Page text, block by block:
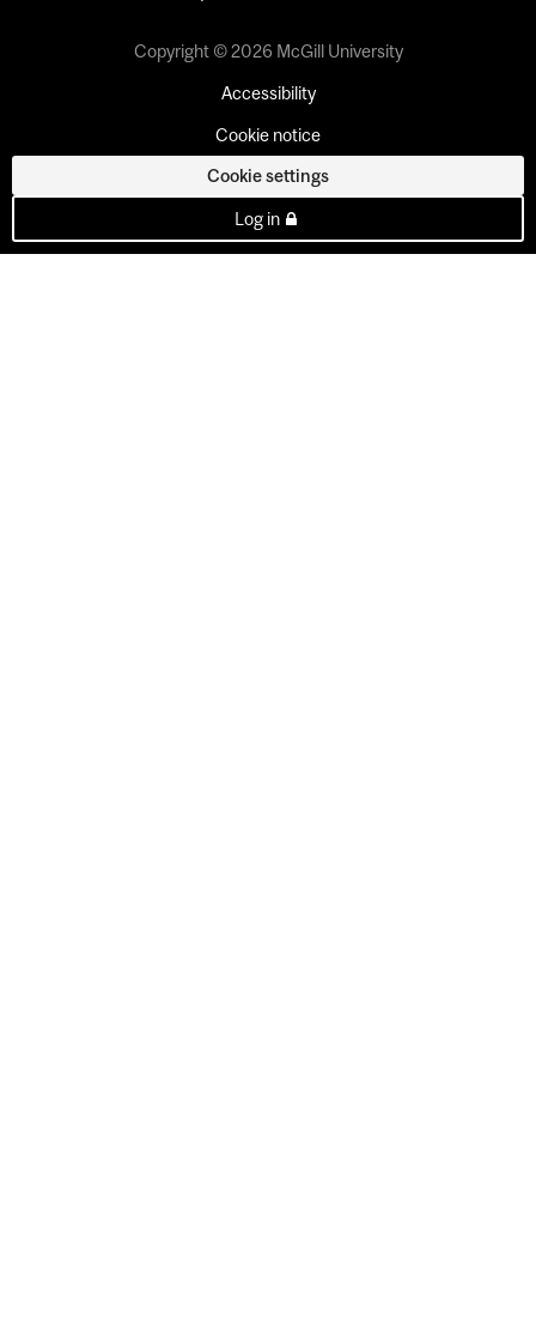
Copyright © 2026 McGill University
Accessibility
Cookie notice
Cookie settings
Log in